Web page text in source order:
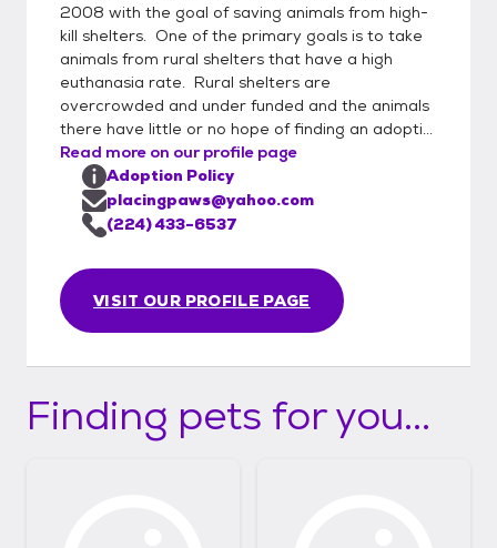
2008 with the goal of saving animals from high-
kill shelters. One of the primary goals is to take
animals from rural shelters that have a high
euthanasia rate. Rural shelters are
overcrowded and under funded and the animals
there have little or no hope of finding an adopti...
Read more on our profile page
VISIT OUR PROFILE PAGE
Adoption Policy
placingpaws@yahoo.com
(224) 433-6537
Finding pets for you...